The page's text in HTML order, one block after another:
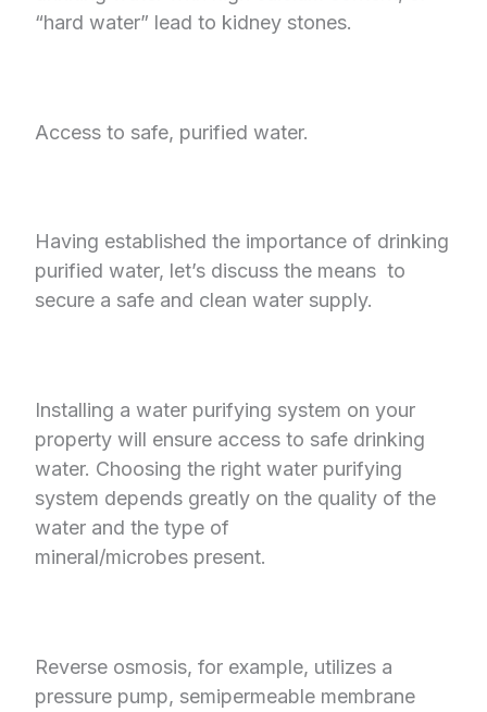
“hard water” lead to kidney stones.
Access to safe, purified water.
Having established the importance of drinking
purified water, let’s discuss the means to
secure a safe and clean water supply.
Installing a water purifying system on your
property will ensure access to safe drinking
water. Choosing the right water purifying
system depends greatly on the quality of the
water and the type of
mineral/microbes present.
Reverse osmosis, for example, utilizes a
pressure pump, semipermeable membrane